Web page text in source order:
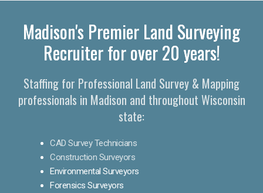
Madison's Premier Land Surveying
Recruiter for over 20 years!
Staffing for Professional Land Survey & Mapping
professionals in Madison and throughout Wisconsin
state:
CAD Survey Technicians
Construction Surveyors
Environmental Surveyors
Forensics Surveyors